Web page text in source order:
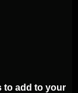
to add to your